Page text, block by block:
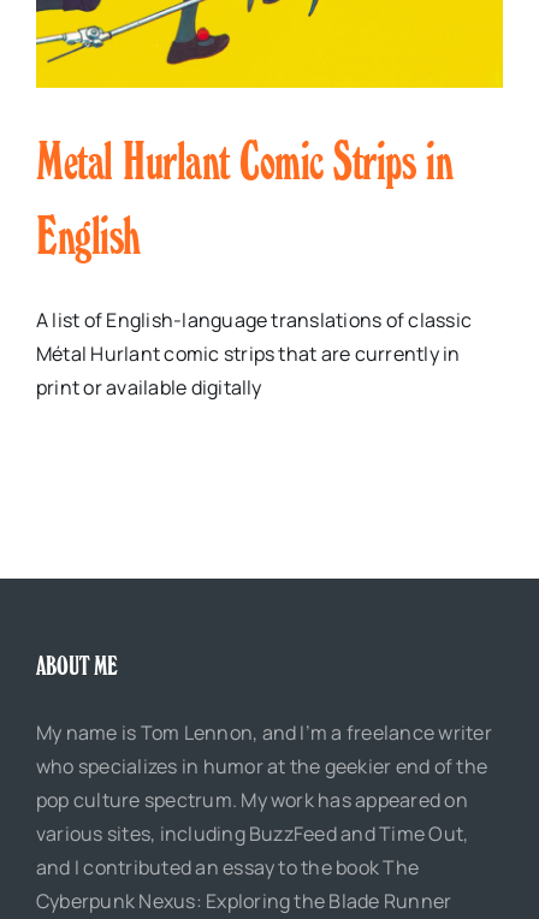
Metal Hurlant Comic Strips in
English
A list of English-language translations of classic
Métal Hurlant comic strips that are currently in
print or available digitally
ABOUT ME
My name is Tom Lennon, and I’m a freelance writer
who specializes in humor at the geekier end of the
pop culture spectrum. My work has appeared on
various sites, including BuzzFeed and Time Out,
and I contributed an essay to the book The
Cyberpunk Nexus: Exploring the Blade Runner